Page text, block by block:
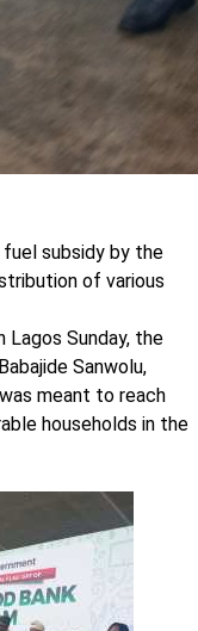
subsidy by the
of various
Sunday, the
Sanwolu,
meant to reach
households in the